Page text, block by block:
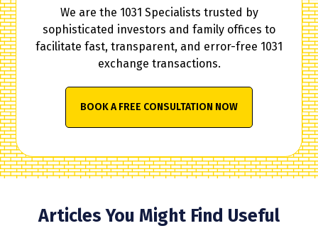
We are the 1031 Specialists trusted by
sophisticated investors and family offices to
facilitate fast, transparent, and error-free 1031
exchange transactions.
BOOK A FREE CONSULTATION NOW
Articles You Might Find Useful